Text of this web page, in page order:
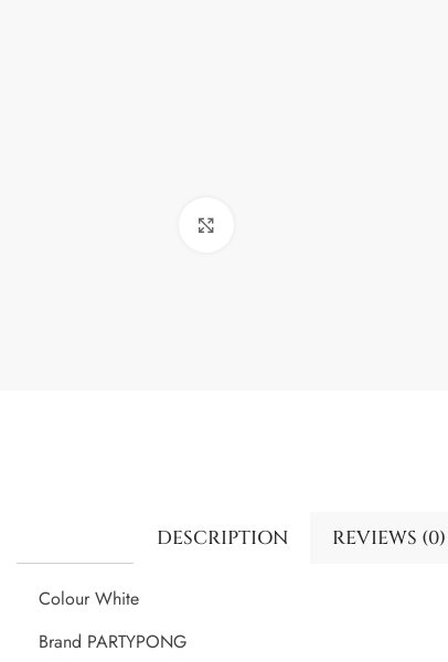
DESCRIPTION REVIEWS (0)
Colour White
Brand PARTYPONG